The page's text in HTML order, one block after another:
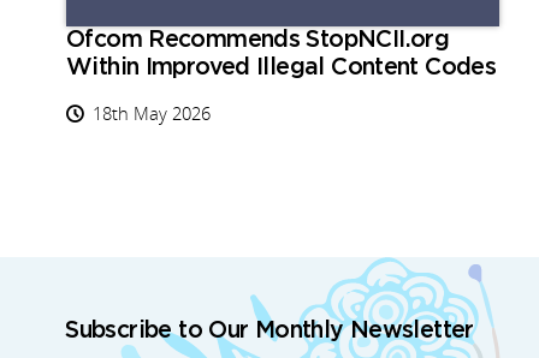
Ofcom Recommends StopNCII.org
Within Improved Illegal Content Codes
18th May 2026
Subscribe to Our Monthly Newsletter